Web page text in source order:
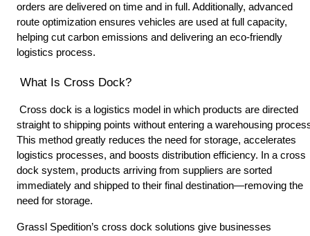
orders are delivered on time and in full. Additionally, advanced
route optimization ensures vehicles are used at full capacity,
helping cut carbon emissions and delivering an eco-friendly
logistics process.
What Is Cross Dock?
straight to shipping points without entering a warehousing
This method greatly reduces the need for storage, accelerates
logistics processes, and boosts distribution efficiency. In a cross
dock system, products arriving from suppliers are sorted
immediately and shipped to their final destination—removing the
need for storage.
Grassl Spedition’s cross dock solutions give businesses